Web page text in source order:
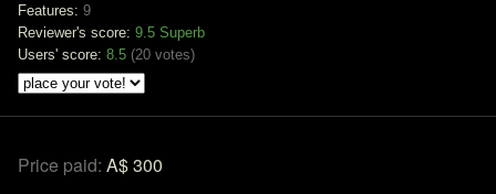
Features: 9
Reviewer's score: 9.5 Superb
Users' score: 8.5 (20 votes)
Price paid: A$ 300